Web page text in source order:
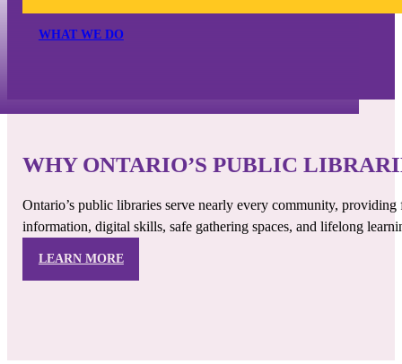
WHAT WE DO
WHY ONTARIO’S PUBLIC
Ontario’s public libraries serve nearly every community, providing
information, digital skills, safe gathering spaces, and lifelong
LEARN MORE